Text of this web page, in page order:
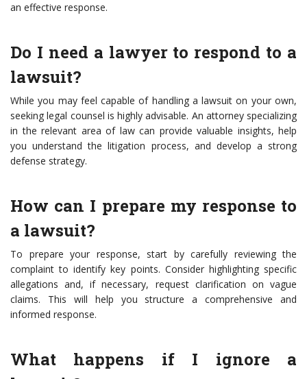
an effective response.
Do I need a lawyer to respond to a
lawsuit?
While you may feel capable of handling a lawsuit on your own,
seeking legal counsel is highly advisable. An attorney specializing
in the relevant area of law can provide valuable insights, help
you understand the litigation process, and develop a strong
defense strategy.
How can I prepare my response to
a lawsuit?
To prepare your response, start by carefully reviewing the
complaint to identify key points. Consider highlighting specific
allegations and, if necessary, request clarification on vague
claims. This will help you structure a comprehensive and
informed response.
What happens if I ignore a